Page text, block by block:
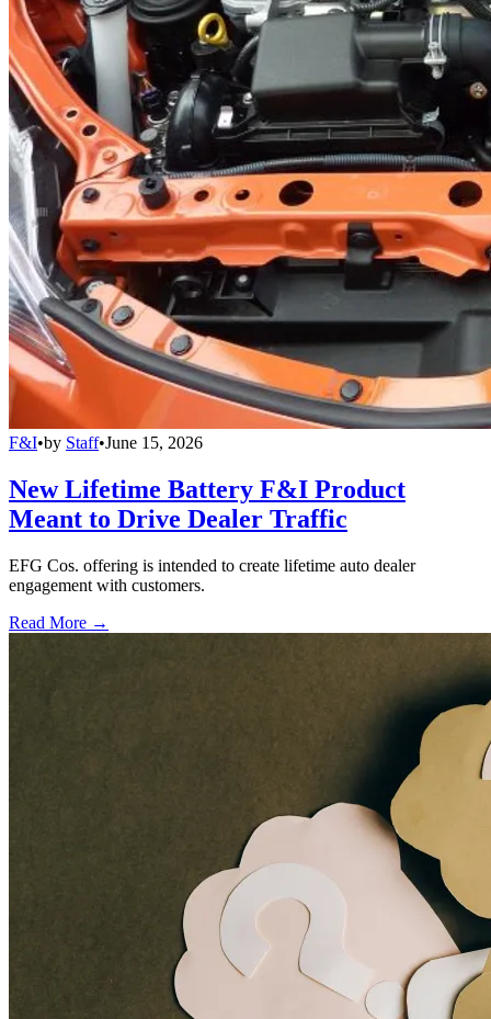
F&I•by Staff•June 15, 2026
New Lifetime Battery F&I Product
Meant to Drive Dealer Traffic
EFG Cos. offering is intended to create lifetime auto dealer
engagement with customers.
Read More →